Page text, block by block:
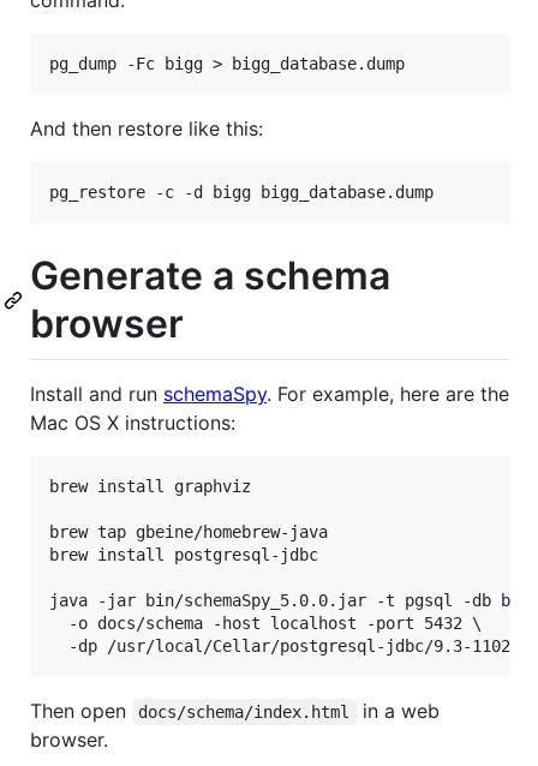
And then restore like this:
Generate a schema
browser
Install and run schemaSpy. For example, here are the
Mac OS X instructions:
brew install graphviz
brew tap gbeine/homebrew-java
brew install postgresql-jdbc
java -jar bin/schemaSpy_5.0.0.jar -t pgsql -db
  -o docs/schema -host localhost -port 5432 \
-dp /usr/local/Cellar/postgresql-jdbc/9.3-1102/
Then open docs/schema/index.html
in a web
browser.